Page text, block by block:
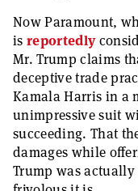
Now Paramount,
isreportedly
Mr. Trump claims
deceptive trade
Kamala Harris in a
unimpressive suit
succeeding. That
damages while
Trump was